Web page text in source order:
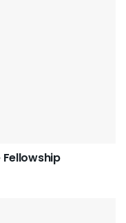
Fellowship